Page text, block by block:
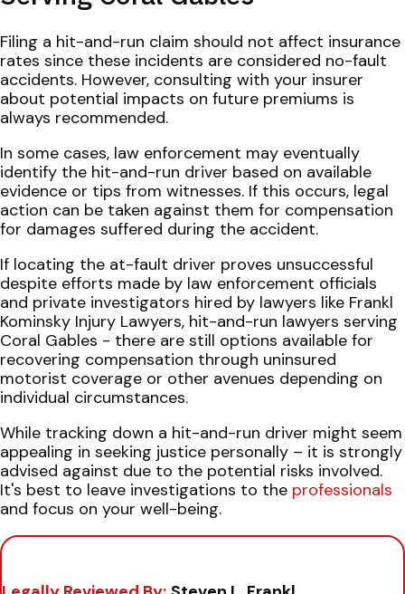
Filing a hit-and-run claim should not affect insurance
rates since these incidents are considered no-fault
accidents. However, consulting with your insurer
about potential impacts on future premiums is
always recommended.
In some cases, law enforcement may eventually
identify the hit-and-run driver based on available
evidence or tips from witnesses. If this occurs, legal
action can be taken against them for compensation
for damages suffered during the accident.
If locating the at-fault driver proves unsuccessful
despite efforts made by law enforcement officials
and private investigators hired by lawyers like Frankl
Kominsky Injury Lawyers, hit-and-run lawyers serving
Coral Gables - there are still options available for
recovering compensation through uninsured
motorist coverage or other avenues depending on
individual circumstances.
While tracking down a hit-and-run driver might seem
appealing in seeking justice personally – it is strongly
advised against due to the potential risks involved.
It's best to leave investigations to the professionals
and focus on your well-being.